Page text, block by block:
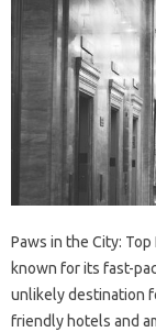
Paws in the City:
known for its fast-
unlikely destination
friendly hotels and